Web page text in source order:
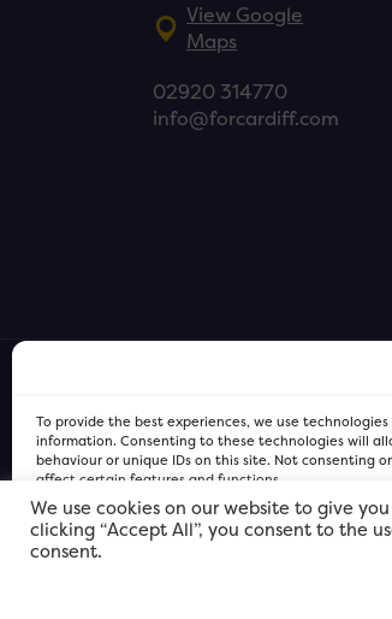
To provide the best experiences, we use
information. Consenting to these technologies will
behaviour or unique IDs on this site. Not consenting
affect certain features and functions.
FOR Cardiff PRIVACY POLICYFOR Cardiff PRIVACY
View Google
Maps
02920 314770
info@forcardiff.com
FOR Cardiff. Copyright ©
We use cookies on our website to give
clicking “Accept All”, you consent to the
consent.